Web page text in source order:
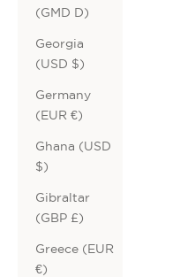
(GMD D)
Georgia
(USD $)
Germany
(EUR €)
Ghana (USD
$)
Gibraltar
(GBP £)
Greece (EUR
€)